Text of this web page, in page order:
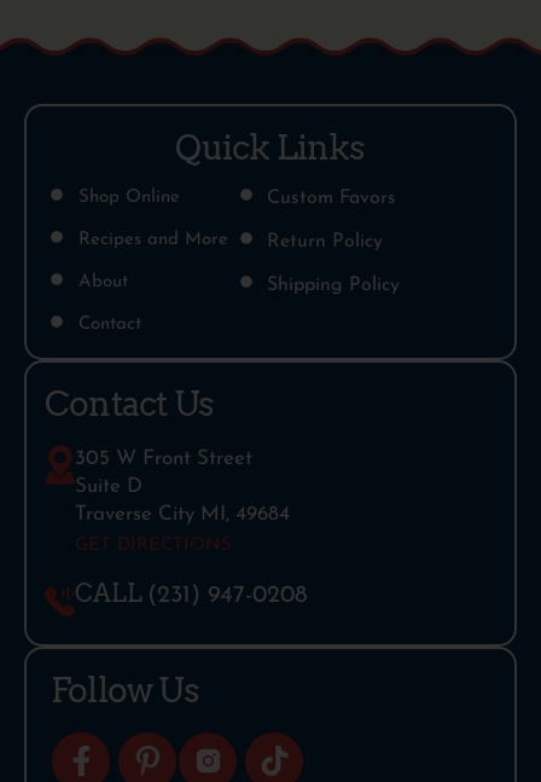
Quick Links
Shop Online
Recipes and More
About
Contact
Custom Favors
Return Policy
Shipping Policy
Contact Us
305 W Front Street
Suite D
Traverse City MI, 49684
GET DIRECTIONS
CALL (231) 947-0208
Follow Us